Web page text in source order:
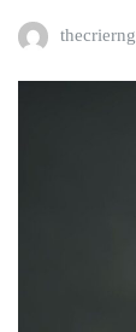
thecrierng